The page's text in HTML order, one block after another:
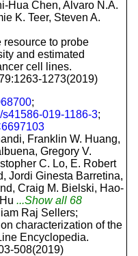
Hua Chen, Alvaro N.A.
K. Teer, Steven A.
resource to probe
and estimated
cell lines.
1273(2019)
;
s41586-019-1186-3;
Franklin W. Huang,
Gregory V.
C. Lo, E. Robert
Jordi Ginesta Barretina,
Craig M. Bielski, Hao-
...Show all 68
Raj Sellers;
characterization of the
Encyclopedia.
508(2019)